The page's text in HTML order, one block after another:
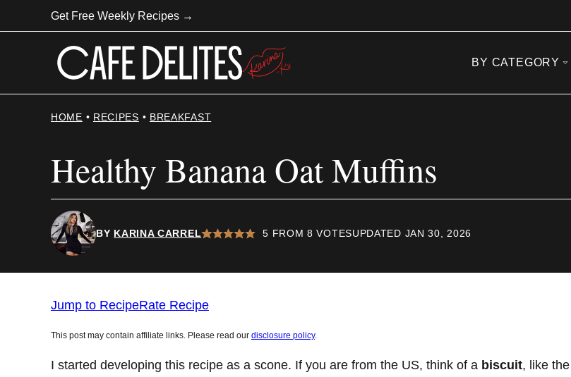
to
Get Free Weekly Recipes →
BY CATEGORY
HOME • RECIPES • BREAKFAST
Healthy Banana Oat Muffins
BY KARINA CARREL 5 FROM8 VOTESUPDATED JAN 30, 2026
Jump to RecipeRate Recipe
This post may contain affiliate links. Please read our disclosure policy.
I started developing this recipe as a scone. If you are from the US, think of a biscuit, like the